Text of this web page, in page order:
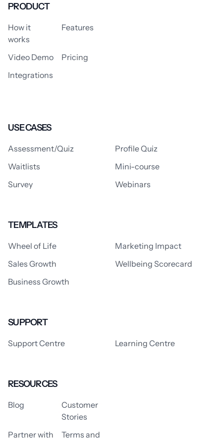
PRODUCT
How it
works
Features
Video Demo
Pricing
Integrations
USE CASES
Assessment/Quiz
Profile Quiz
Waitlists
Mini-course
Survey
Webinars
TEMPLATES
Wheel of Life
Marketing Impact
Sales Growth
Wellbeing Scorecard
Business Growth
SUPPORT
Support Centre Learning Centre
RESOURCES
Blog
Customer
Stories
Partner with
Terms and